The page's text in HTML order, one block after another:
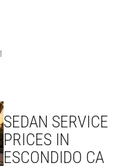
SEDAN SERVICE
PRICES IN
ESCONDIDO CA